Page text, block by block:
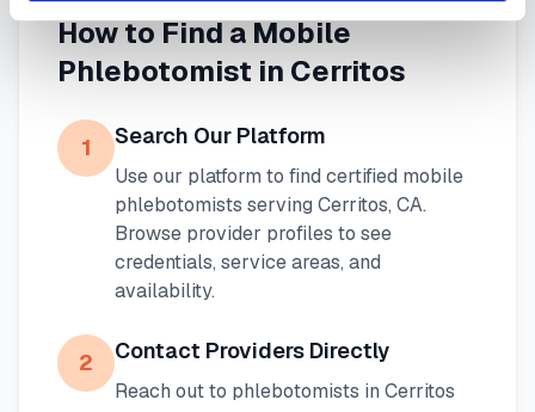
How to Find a Mobile
Phlebotomist in Cerritos
1 Search Our Platform
Use our platform to find certified mobile
phlebotomists serving Cerritos, CA.
Browse provider profiles to see
credentials, service areas, and
availability.
2 Contact Providers Directly
Reach out to phlebotomists in Cerritos